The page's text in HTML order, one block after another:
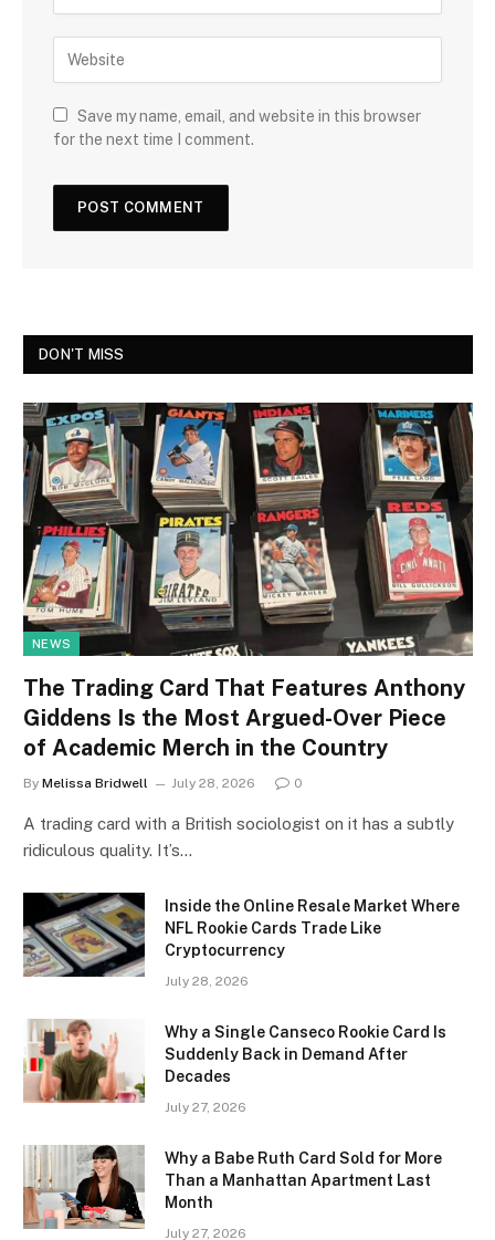
Save my name, email, and website in this browser
for the next time I comment.
DON'T MISS
NEWS
The Trading Card That Features Anthony
Giddens Is the Most Argued-Over Piece
of Academic Merch in the Country
By Melissa Bridwell July 28, 2026 0
A trading card with a British sociologist on it has a subtly
ridiculous quality. It’s…
Inside the Online Resale Market Where
NFL Rookie Cards Trade Like
Cryptocurrency
July 28, 2026
Why a Single Canseco Rookie Card Is
Suddenly Back in Demand After
Decades
July 27, 2026
Why a Babe Ruth Card Sold for More
Than a Manhattan Apartment Last
Month
July 27, 2026